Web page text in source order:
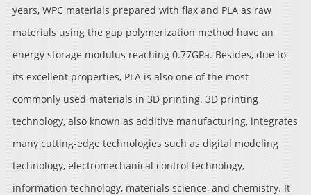
years, WPC materials prepared with flax and PLA as raw
materials using the gap polymerization method have an
energy storage modulus reaching 0.77GPa. Besides, due to
its excellent properties, PLA is also one of the most
commonly used materials in 3D printing. 3D printing
technology, also known as additive manufacturing, integrates
many cutting-edge technologies such as digital modeling
technology, electromechanical control technology,
information technology, materials science, and chemistry. It